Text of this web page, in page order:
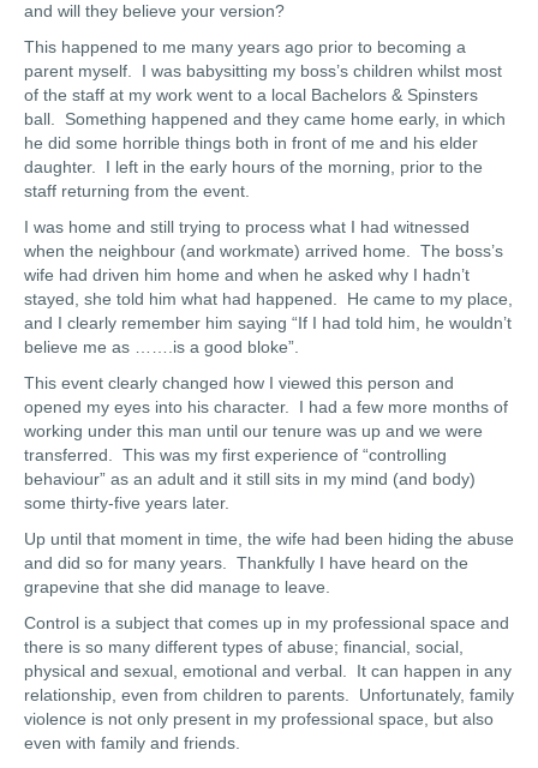
and will they believe your version?
This happened to me many years ago prior to becoming a
parent myself. I was babysitting my boss’s children whilst most
of the staff at my work went to a local Bachelors & Spinsters
ball. Something happened and they came home early, in which
he did some horrible things both in front of me and his elder
daughter. I left in the early hours of the morning, prior to the
staff returning from the event.
I was home and still trying to process what I had witnessed
when the neighbour (and workmate) arrived home. The boss’s
wife had driven him home and when he asked why I hadn’t
stayed, she told him what had happened. He came to my place,
and I clearly remember him saying “If I had told him, he wouldn’t
believe me as …….is a good bloke”.
This event clearly changed how I viewed this person and
opened my eyes into his character. I had a few more months of
working under this man until our tenure was up and we were
transferred. This was my first experience of “controlling
behaviour” as an adult and it still sits in my mind (and body)
some thirty-five years later.
Up until that moment in time, the wife had been hiding the abuse
and did so for many years. Thankfully I have heard on the
grapevine that she did manage to leave.
Control is a subject that comes up in my professional space and
there is so many different types of abuse; financial, social,
physical and sexual, emotional and verbal. It can happen in any
relationship, even from children to parents. Unfortunately, family
violence is not only present in my professional space, but also
even with family and friends.